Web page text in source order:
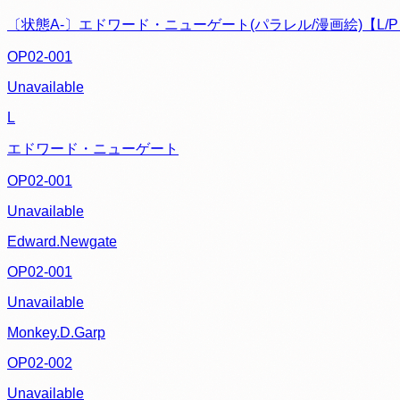
〔状態A-〕エドワード・ニューゲート(パラレル/漫画絵)【L/
OP02-001
Unavailable
L
エドワード・ニューゲート
OP02-001
Unavailable
Edward.Newgate
OP02-001
Unavailable
Monkey.D.Garp
OP02-002
Unavailable